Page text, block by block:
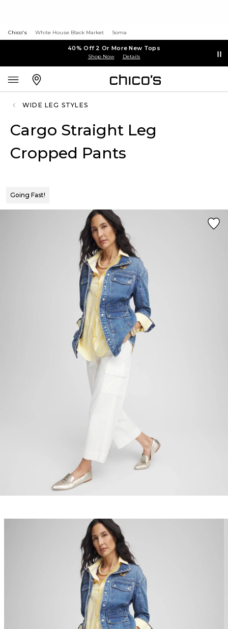
Chico's White House Black Market Soma
40% Off 2 Or More New Tops
Shop Now Details
WIDE LEG STYLES
Cargo Straight Leg
Cropped Pants
Going Fast!